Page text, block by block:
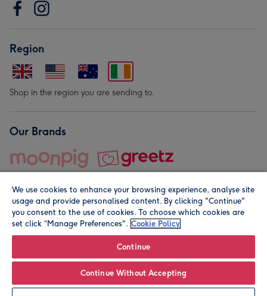
Personalise
Region
Shop in the region you are sending to.
Our Brands
© Moonpig.com Limited 2026. Registered company address is
We use cookies to enhance your browsing experience, analyse site
usage and provide personalised content. By clicking "Continue"
you consent to the use of cookies. To choose which cookies are
set click “Manage Preferences". Cookie Policy
Continue
Continue Without Accepting